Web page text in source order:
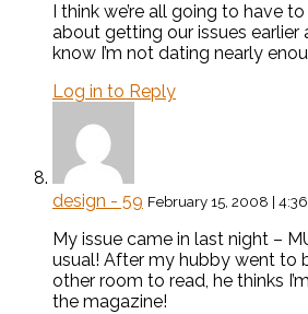
I think we’re all going to have
about getting our issues earlier
know I’m not dating nearly
Log in to Reply
design - 59 February 15, 2008 |
My issue came in last night –
usual! After my hubby went to
other room to read, he thinks
the magazine!